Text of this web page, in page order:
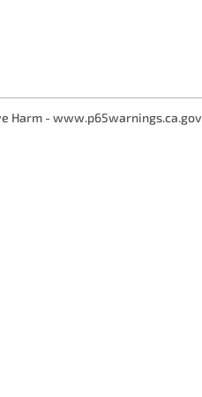
Harm - www.p65warnings.ca.gov